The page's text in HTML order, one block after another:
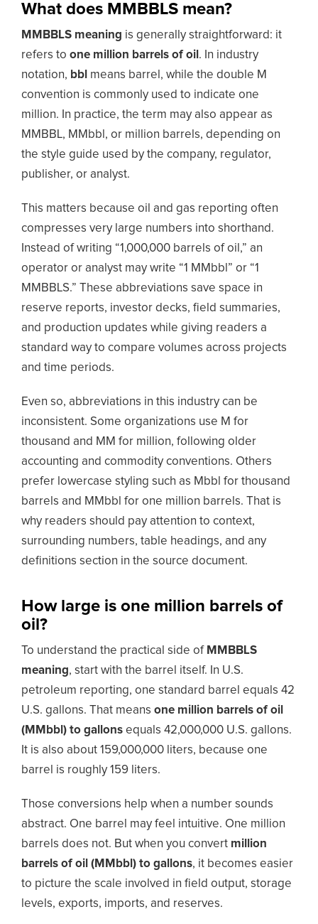
What does MMBBLS mean?
MMBBLS meaning is generally straightforward: it
refers to one million barrels of oil. In industry
notation, bbl means barrel, while the double M
convention is commonly used to indicate one
million. In practice, the term may also appear as
MMBBL, MMbbl, or million barrels, depending on
the style guide used by the company, regulator,
publisher, or analyst.
This matters because oil and gas reporting often
compresses very large numbers into shorthand.
Instead of writing “1,000,000 barrels of oil,” an
operator or analyst may write “1 MMbbl” or “1
MMBBLS.” These abbreviations save space in
reserve reports, investor decks, field summaries,
and production updates while giving readers a
standard way to compare volumes across projects
and time periods.
Even so, abbreviations in this industry can be
inconsistent. Some organizations use M for
thousand and MM for million, following older
accounting and commodity conventions. Others
prefer lowercase styling such as Mbbl for thousand
barrels and MMbbl for one million barrels. That is
why readers should pay attention to context,
surrounding numbers, table headings, and any
definitions section in the source document.
How large is one million barrels of
oil?
To understand the practical side of MMBBLS
meaning, start with the barrel itself. In U.S.
petroleum reporting, one standard barrel equals 42
U.S. gallons. That means one million barrels of oil
(MMbbl) to gallons equals 42,000,000 U.S. gallons.
It is also about 159,000,000 liters, because one
barrel is roughly 159 liters.
Those conversions help when a number sounds
abstract. One barrel may feel intuitive. One million
barrels does not. But when you convert million
barrels of oil (MMbbl) to gallons, it becomes easier
to picture the scale involved in field output, storage
levels, exports, imports, and reserves.